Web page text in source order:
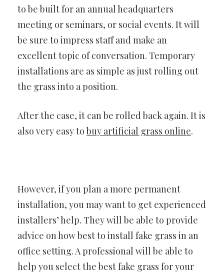
to be built for an annual headquarters
meeting or seminars, or social events. It will
be sure to impress staff and make an
excellent topic of conversation. Temporary
installations are as simple as just rolling out
the grass into a position.
After the case, it can be rolled back again. It is
also very easy tobuy artificial grass online.
However, if you plan a more permanent
installation, you may want to get experienced
installers’ help. They will be able to provide
advice on how best to install fake grass in an
office setting. A professional will be able to
help you select the best fake grass for your